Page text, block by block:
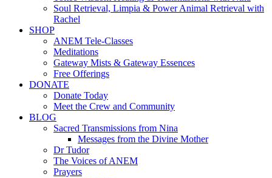
Soul Retrieval, Limpia & Power Animal Retrieval with
Rachel
SHOP
ANEM Tele-Classes
Meditations
Gateway Mists & Gateway Essences
Free Offerings
DONATE
Donate Today
Meet the Crew and Community
BLOG
Sacred Transmissions from Nina
Messages from the Divine Mother
Dr Tudor
The Voices of ANEM
Prayers